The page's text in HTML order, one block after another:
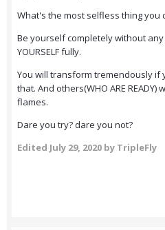
What's the most selfless thing you
Be yourself completely without any
YOURSELF fully.
You will transform tremendously if
that. And others(WHO ARE
flames.
Dare you try? dare you not?
Edited July 29, 2020 by TripleFly